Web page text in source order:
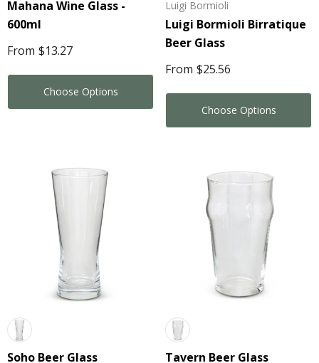
Mahana Wine Glass -
600ml
From $13.27
Choose Options
Luigi Bormioli
Luigi Bormioli Birratique
Beer Glass
From $25.56
Choose Options
Soho Beer Glass Tavern Beer Glass